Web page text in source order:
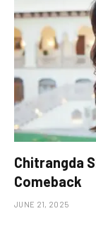
Chitrangda
Comeback
JUNE 21, 2025